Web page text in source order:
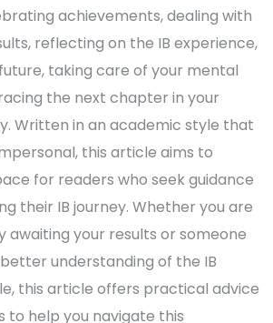
achievements, dealing with
reflecting on the IB experience,
taking care of your mental
the next chapter in your
Written in an academic style that
this article aims to
for readers who seek guidance
their IB journey. Whether you are
awaiting your results or someone
understanding of the IB
this article offers practical advice
to help you navigate this